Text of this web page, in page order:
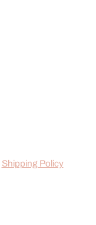
Shipping Policy